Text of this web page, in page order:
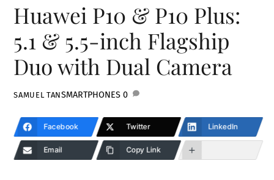
Huawei P10 & P10 Plus:
5.1 & 5.5-inch Flagship
Duo with Dual Camera
SAMUEL TANSMARTPHONES 0
Facebook Twitter LinkedIn
Email Copy Link